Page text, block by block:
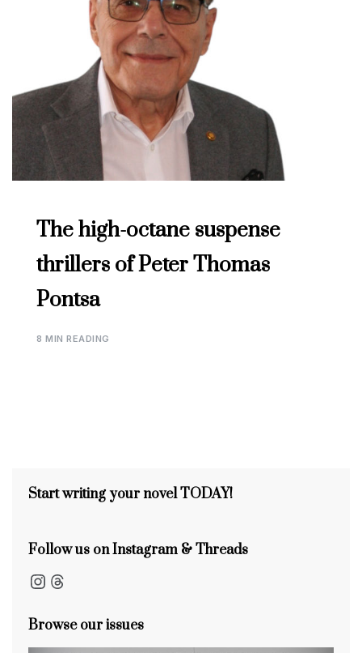
The high-octane suspense
thrillers of Peter Thomas
Pontsa
8 MIN READING
Start writing your novel TODAY!
Follow us on Instagram & Threads
Instagram
Threads
Browse our issues